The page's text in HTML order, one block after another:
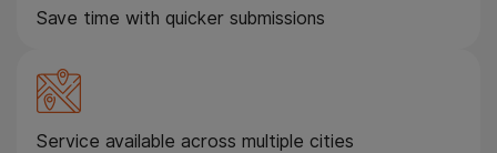
Save time with quicker submissions
Service available across multiple cities